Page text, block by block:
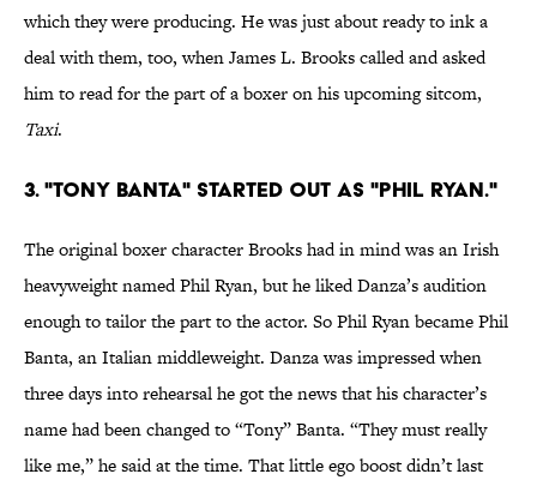
which they were producing. He was just about ready to ink a
deal with them, too, when James L. Brooks called and asked
him to read for the part of a boxer on his upcoming sitcom,
Taxi.
3. "TONY BANTA" STARTED OUT AS "PHIL RYAN."
The original boxer character Brooks had in mind was an Irish
heavyweight named Phil Ryan, but he liked Danza’s audition
enough to tailor the part to the actor. So Phil Ryan became Phil
Banta, an Italian middleweight. Danza was impressed when
three days into rehearsal he got the news that his character’s
name had been changed to “Tony” Banta. “They must really
like me,” he said at the time. That little ego boost didn’t last